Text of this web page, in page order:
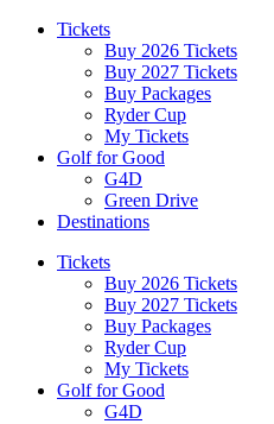
Tickets
Buy 2026 Tickets
Buy 2027 Tickets
Buy Packages
Ryder Cup
My Tickets
Golf for Good
G4D
Green Drive
Destinations
Tickets
Buy 2026 Tickets
Buy 2027 Tickets
Buy Packages
Ryder Cup
My Tickets
Golf for Good
G4D